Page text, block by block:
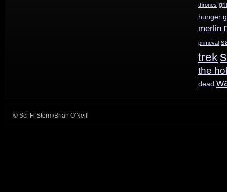
thrones
hunger
merlin
primeval
trek
the
dead
© Sci-Fi Storm/Brian O'Neill